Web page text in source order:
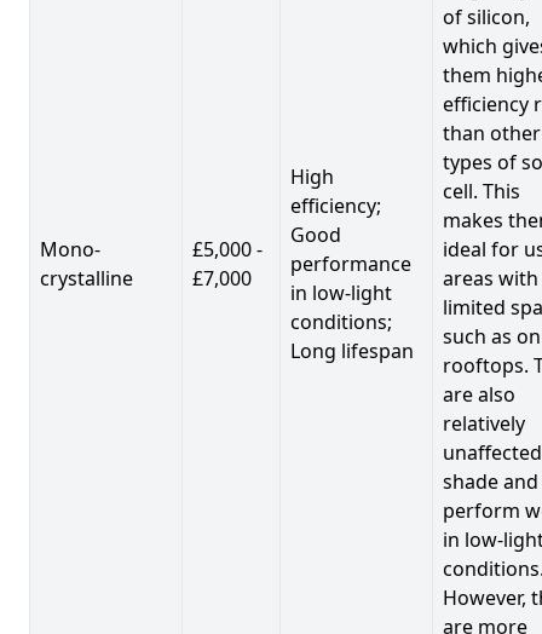
Mono-
crystalline
£5,000 -
£7,000
High
efficiency;
Good
performance
in low-light
conditions;
Long lifespan
of silicon,
which
them
efficiency
than other
types of
cell. This
makes
ideal for
areas with
limited
such as on
rooftops.
are also
relatively
shade and
perform
in low-
However,
are more